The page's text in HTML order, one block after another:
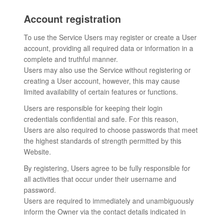
Account registration
To use the Service Users may register or create a User
account, providing all required data or information in a
complete and truthful manner.
Users may also use the Service without registering or
creating a User account, however, this may cause
limited availability of certain features or functions.
Users are responsible for keeping their login
credentials confidential and safe. For this reason,
Users are also required to choose passwords that meet
the highest standards of strength permitted by this
Website.
By registering, Users agree to be fully responsible for
all activities that occur under their username and
password.
Users are required to immediately and unambiguously
inform the Owner via the contact details indicated in